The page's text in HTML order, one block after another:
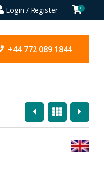
Login / Register 0
+44 772 089 1844
PreviousOverview
Next